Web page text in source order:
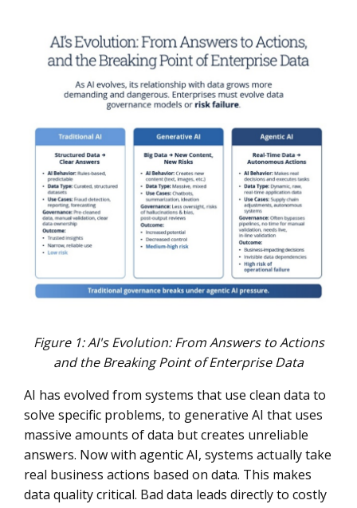
Figure 1: AI's Evolution: From Answers to Actions
and the Breaking Point of Enterprise Data
AI has evolved from systems that use clean data to
solve specific problems, to generative AI that uses
massive amounts of data but creates unreliable
answers. Now with agentic AI, systems actually take
real business actions based on data. This makes
data quality critical. Bad data leads directly to costly